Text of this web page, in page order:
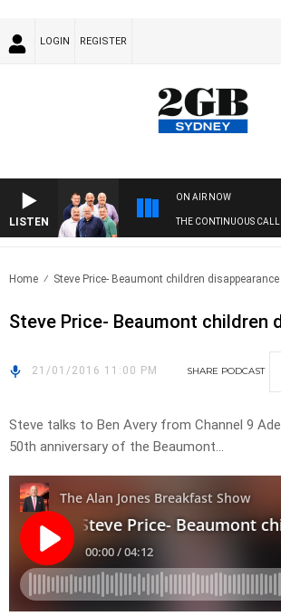
LOGIN REGISTER
LISTEN
ON AIR NOW
THE CONTINUOUS CALL
Home Steve Price- Beaumont children disappearance
Steve Price- Beaumont children
21/01/2016 11:00 PM SHARE PODCAST
Steve talks to Ben Avery from Channel 9
50th anniversary of the Beaumont…